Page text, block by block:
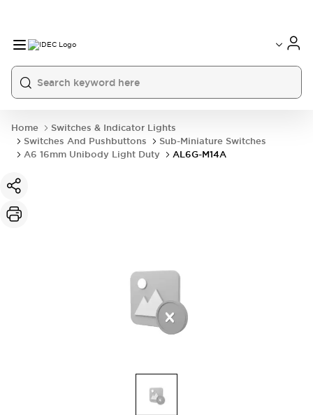
Home
Switches & Indicator Lights
Switches And Pushbuttons
Sub-Miniature Switches
A6 16mm Unibody Light Duty
AL6G-M14A